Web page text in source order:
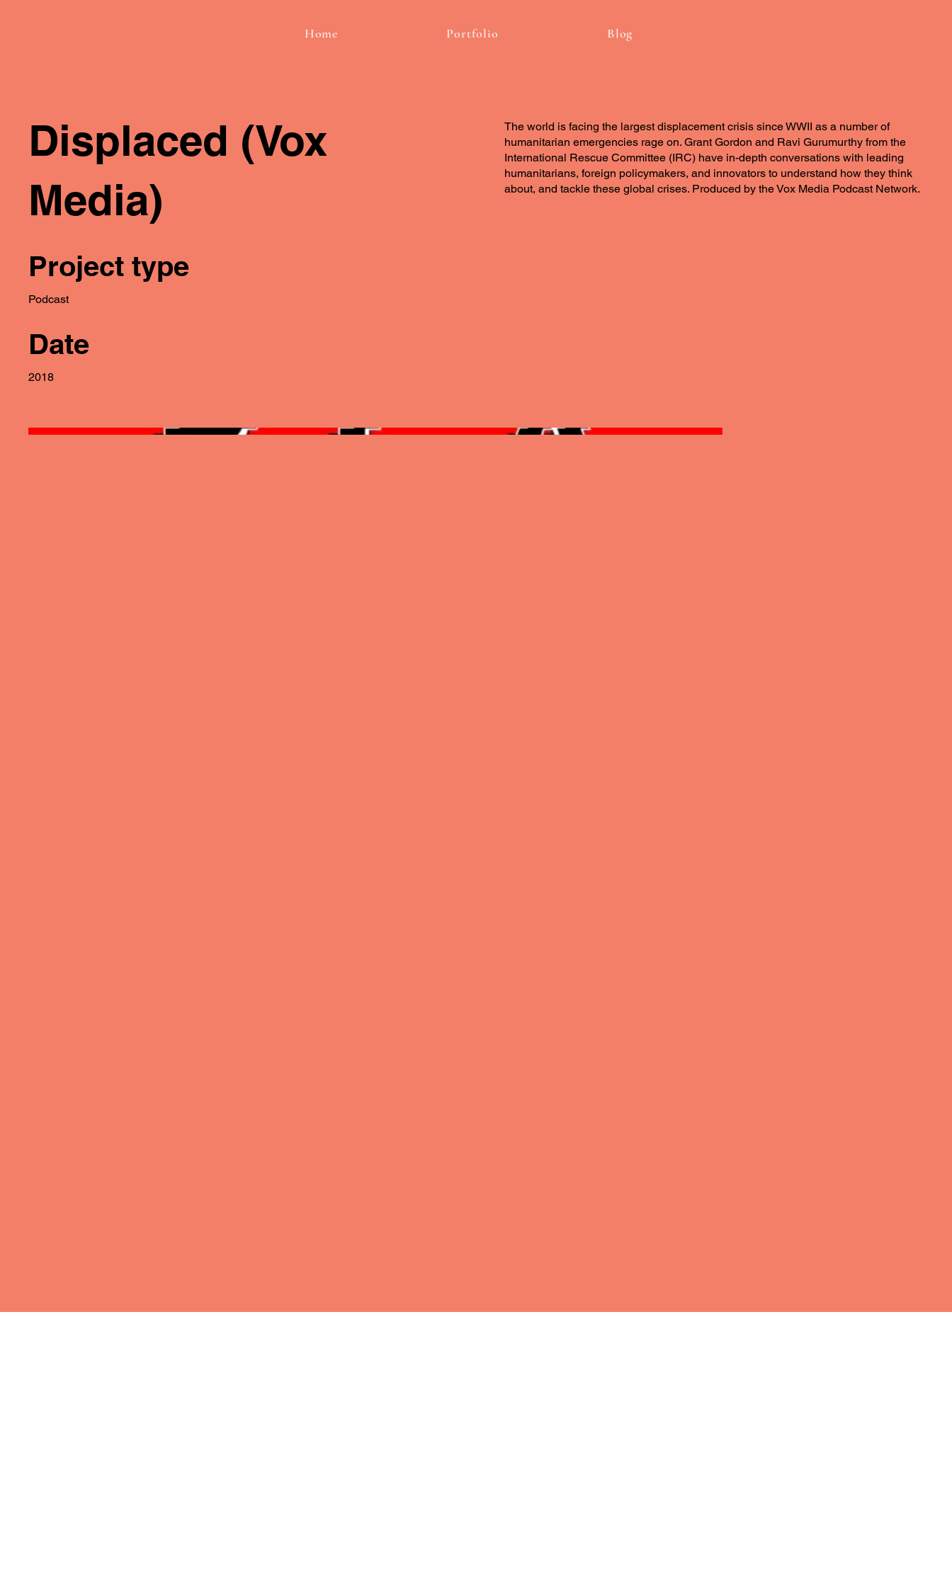
Home Portfolio Blog
Displaced (Vox
Media)
Project type
Podcast
Date
2018
The world is facing the largest displacement crisis since WWII as a number of
humanitarian emergencies rage on. Grant Gordon and Ravi Gurumurthy from the
International Rescue Committee (IRC) have in-depth conversations with leading
humanitarians, foreign policymakers, and innovators to understand how they think
about, and tackle these global crises. Produced by the Vox Media Podcast Network.